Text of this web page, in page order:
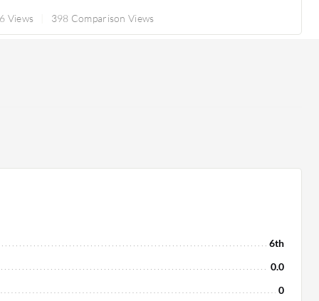
Views 398 Comparison Views
6th
0.0
0